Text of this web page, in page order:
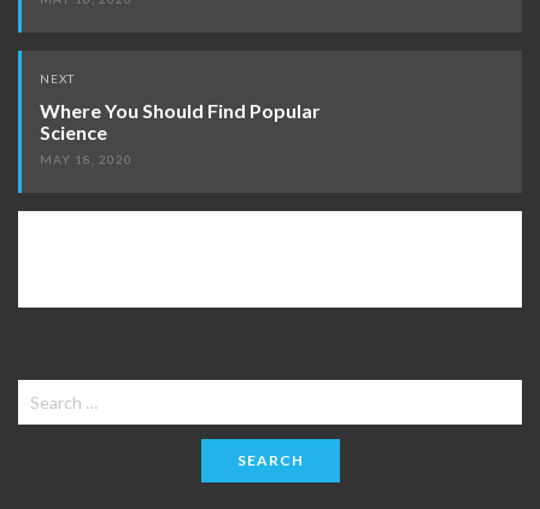
NEXT
Where You Should Find Popular
Science
MAY 18, 2020
Search
for: